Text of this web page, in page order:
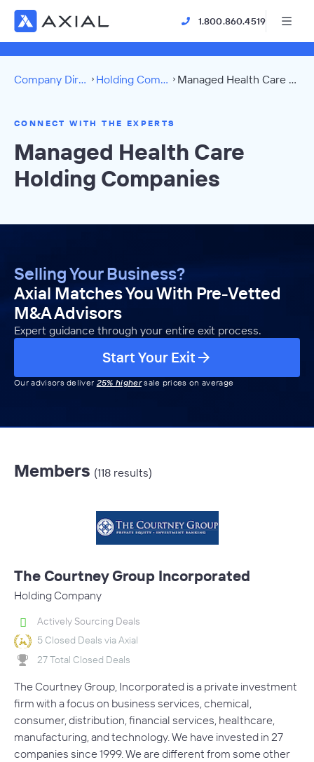
1.800.860.4519
Company Directory Holding Companies Managed Health Care Directory
CONNECT WITH THE EXPERTS
Managed Health Care
Holding Companies
Selling Your Business?
Axial Matches You With Pre-Vetted
M&A Advisors
Expert guidance through your entire exit process.
Start Your Exit
Our advisors deliver 25% highersale prices on average
Members (118 results)
The Courtney Group Incorporated
Holding Company
Actively Sourcing Deals
5 Closed Deals via Axial
27 Total Closed Deals
The Courtney Group, Incorporated is a private investment
firm with a focus on business services, chemical,
consumer, distribution, financial services, healthcare,
manufacturing, and technology. We have invested in 27
companies since 1999. We are different from some other